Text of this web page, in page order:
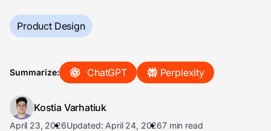
Product Design
Summarize: ChatGPT Perplexity
Kostia Varhatiuk
April 23, 2026Updated: April 24, 20267 min read